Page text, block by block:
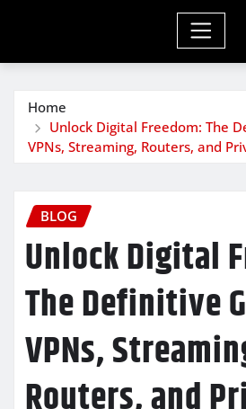
Home
Unlock Digital Freedom: The
VPNs, Streaming, Routers, and
BLOG
Unlock Digital
The Definitive
VPNs,